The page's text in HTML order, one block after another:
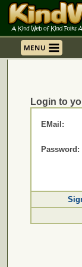
Login to
EMail:
Password: